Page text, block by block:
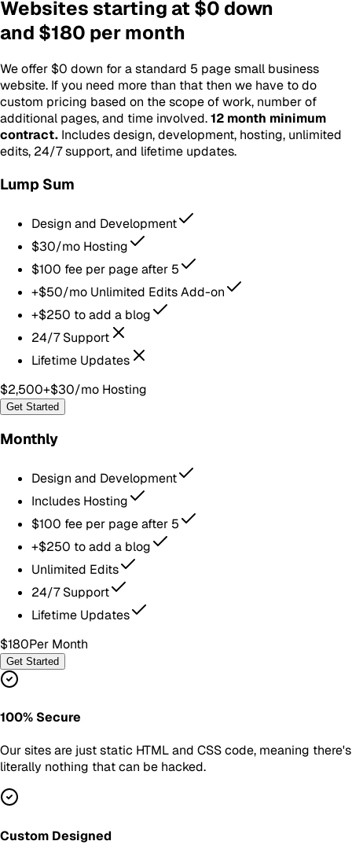
Websites starting at $0 down
and $180 per month
We offer $0 down for a standard 5 page small business
website. If you need more than that then we have to do
custom pricing based on the scope of work, number of
additional pages, and time involved.12 month minimum
contract. Includes design, development, hosting, unlimited
edits, 24/7 support, and lifetime updates.
Lump Sum
Design and Development
$30/mo Hosting
$100 fee per page after 5
+$50/mo Unlimited Edits Add-on
+$250 to add a blog
24/7 Support
Lifetime Updates
$2,500+$30/mo Hosting
Get Started
Monthly
Design and Development
Includes Hosting
$100 fee per page after 5
+$250 to add a blog
Unlimited Edits
24/7 Support
Lifetime Updates
$180Per Month
Get Started
100% Secure
Our sites are just static HTML and CSS code, meaning there's
literally nothing that can be hacked.
Custom Designed